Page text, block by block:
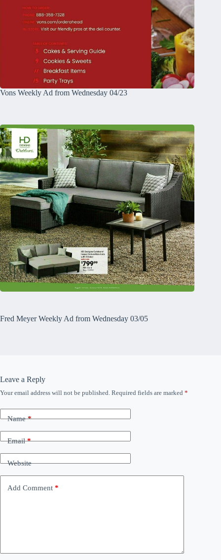
Vons Weekly Ad from Wednesday 04/23
Fred Meyer Weekly Ad from Wednesday 03/05
Leave a Reply
Your email address will not be published. Required fields are marked *
Name*
Email*
Website
Add Comment *